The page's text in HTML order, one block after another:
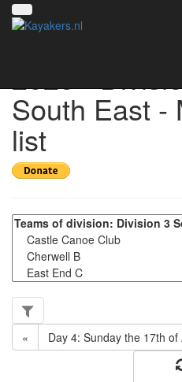
2025 -
South East -
list
« Day 4: Sunday the 17th